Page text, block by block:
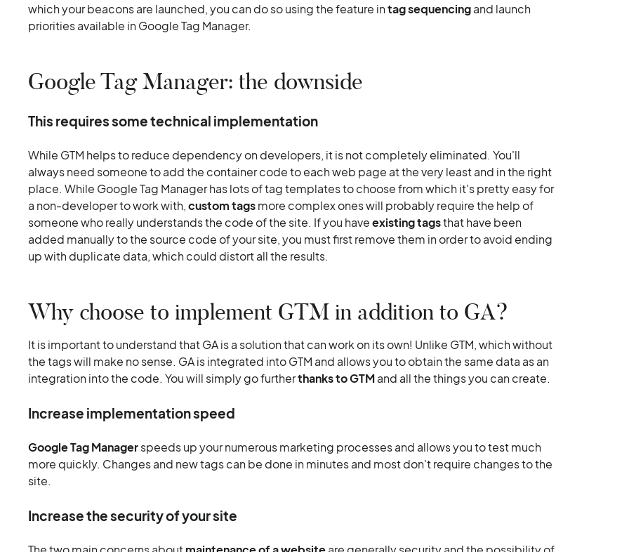
which your beacons are launched, you can do so using the feature intag sequencingand launch
priorities available in Google Tag Manager.
Google Tag Manager: the downside
This requires some technical implementation
While GTM helps to reduce dependency on developers, it is not completely eliminated. You'll
always need someone to add the container code to each web page at the very least and in the right
place. While Google Tag Manager has lots of tag templates to choose from which it's pretty easy for
a non-developer to work with,custom tagsmore complex ones will probably require the help of
someone who really understands the code of the site. If you haveexisting tagsthat have been
added manually to the source code of your site, you must first remove them in order to avoid ending
up with duplicate data, which could distort all the results.
Why choose to implement GTM in addition to GA?
It is important to understand that GA is a solution that can work on its own! Unlike GTM, which without
the tags will make no sense. GA is integrated into GTM and allows you to obtain the same data as an
integration into the code. You will simply go furtherthanks to GTMand all the things you can create.
Increase implementation speed
Google Tag Managerspeeds up your numerous marketing processes and allows you to test much
more quickly. Changes and new tags can be done in minutes and most don't require changes to the
site.
Increase the security of your site